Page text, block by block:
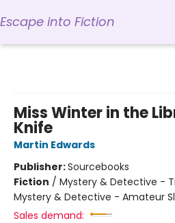
Escape into Fiction
Miss Winter in the
Knife
Martin Edwards
Publisher:Sourcebooks
Fiction / Mystery & Detective -
Mystery & Detective - Amateur
Sales demand: